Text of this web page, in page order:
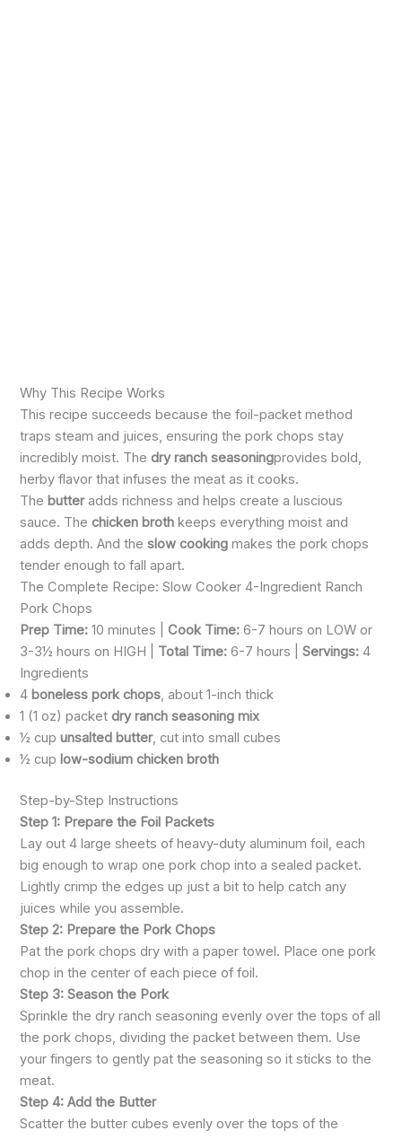
Why This Recipe Works
This recipe succeeds because the foil-packet method
traps steam and juices, ensuring the pork chops stay
incredibly moist. Thedry ranch seasoningprovides bold,
herby flavor that infuses the meat as it cooks.
The butteradds richness and helps create a luscious
sauce. Thechicken broth keeps everything moist and
adds depth. And theslow cooking makes the pork chops
tender enough to fall apart.
The Complete Recipe: Slow Cooker 4-Ingredient Ranch
Pork Chops
Prep Time: 10 minutes |Cook Time: 6-7 hours on LOW or
3-3½ hours on HIGH | Total Time: 6-7 hours |Servings: 4
Ingredients
4 boneless pork chops, about 1-inch thick
1 (1 oz) packetdry ranch seasoning mix
½ cupunsalted butter, cut into small cubes
½ cup low-sodium chicken broth
Step-by-Step Instructions
Step 1: Prepare the Foil Packets
Lay out 4 large sheets of heavy-duty aluminum foil, each
big enough to wrap one pork chop into a sealed packet.
Lightly crimp the edges up just a bit to help catch any
juices while you assemble.
Step 2: Prepare the Pork Chops
Pat the pork chops dry with a paper towel. Place one pork
chop in the center of each piece of foil.
Step 3: Season the Pork
Sprinkle the dry ranch seasoning evenly over the tops of all
the pork chops, dividing the packet between them. Use
your fingers to gently pat the seasoning so it sticks to the
meat.
Step 4: Add the Butter
Scatter the butter cubes evenly over the tops of the